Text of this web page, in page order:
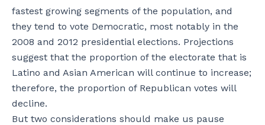
fastest growing segments of the population, and
they tend to vote Democratic, most notably in the
2008 and 2012 presidential elections. Projections
suggest that the proportion of the electorate that is
Latino and Asian American will continue to increase;
therefore, the proportion of Republican votes will
decline.
But two considerations should make us pause